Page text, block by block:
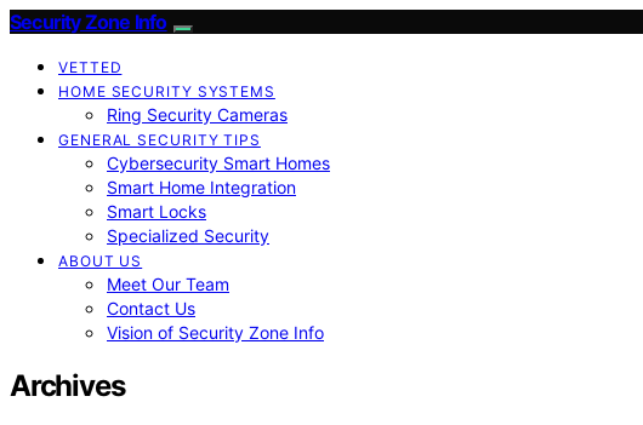
Security Zone Info
VETTED
HOME SECURITY SYSTEMS
Ring Security Cameras
GENERAL SECURITY TIPS
Cybersecurity Smart Homes
Smart Home Integration
Smart Locks
Specialized Security
ABOUT US
Meet Our Team
Contact Us
Vision of Security Zone Info
Archives